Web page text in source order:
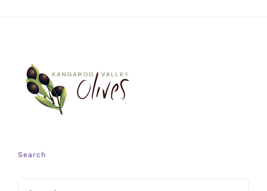
Search